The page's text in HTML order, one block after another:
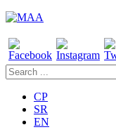
CP
SR
EN